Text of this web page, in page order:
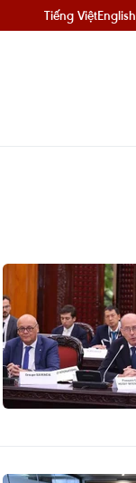
Tiếng ViệtEnglish